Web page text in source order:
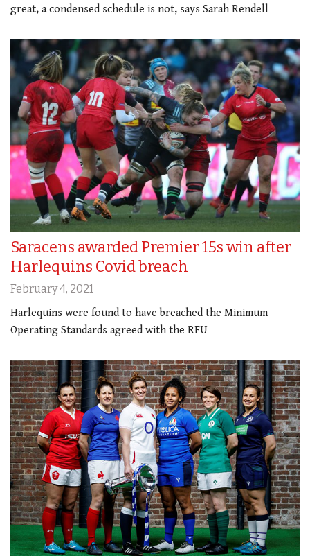
great, a condensed schedule is not, says Sarah Rendell
Saracens awarded Premier 15s win after
Harlequins Covid breach
February 4, 2021
Harlequins were found to have breached the Minimum
Operating Standards agreed with the RFU